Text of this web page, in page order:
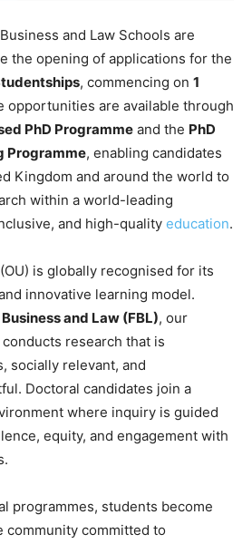
and Law Schools are
the opening of applications for the
, commencing on 1
opportunities are available through
PhD Programme and the PhD
Programme, enabling candidates
Kingdom and around the world to
within a world-leading
and high-quality education.
is globally recognised for its
innovative learning model.
and Law (FBL), our
research that is
socially relevant, and
Doctoral candidates join a
where inquiry is guided
equity, and engagement with
programmes, students become
community committed to